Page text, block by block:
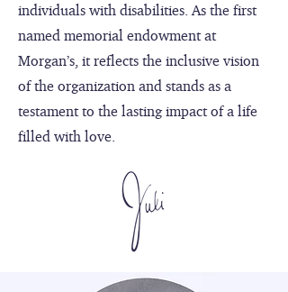
individuals with disabilities. As the first
named memorial endowment at
Morgan’s, it reflects the inclusive vision
of the organization and stands as a
testament to the lasting impact of a life
filled with love.​​